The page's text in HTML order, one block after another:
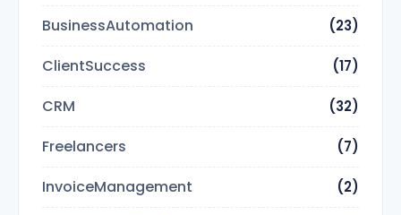
BusinessAutomation (23)
ClientSuccess (17)
CRM (32)
Freelancers (7)
InvoiceManagement (2)